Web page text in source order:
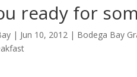
ready for
| Jun 10, 2012 | Bodega Bay